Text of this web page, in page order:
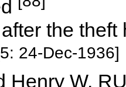
the
24-Dec-1936]
Henry W.